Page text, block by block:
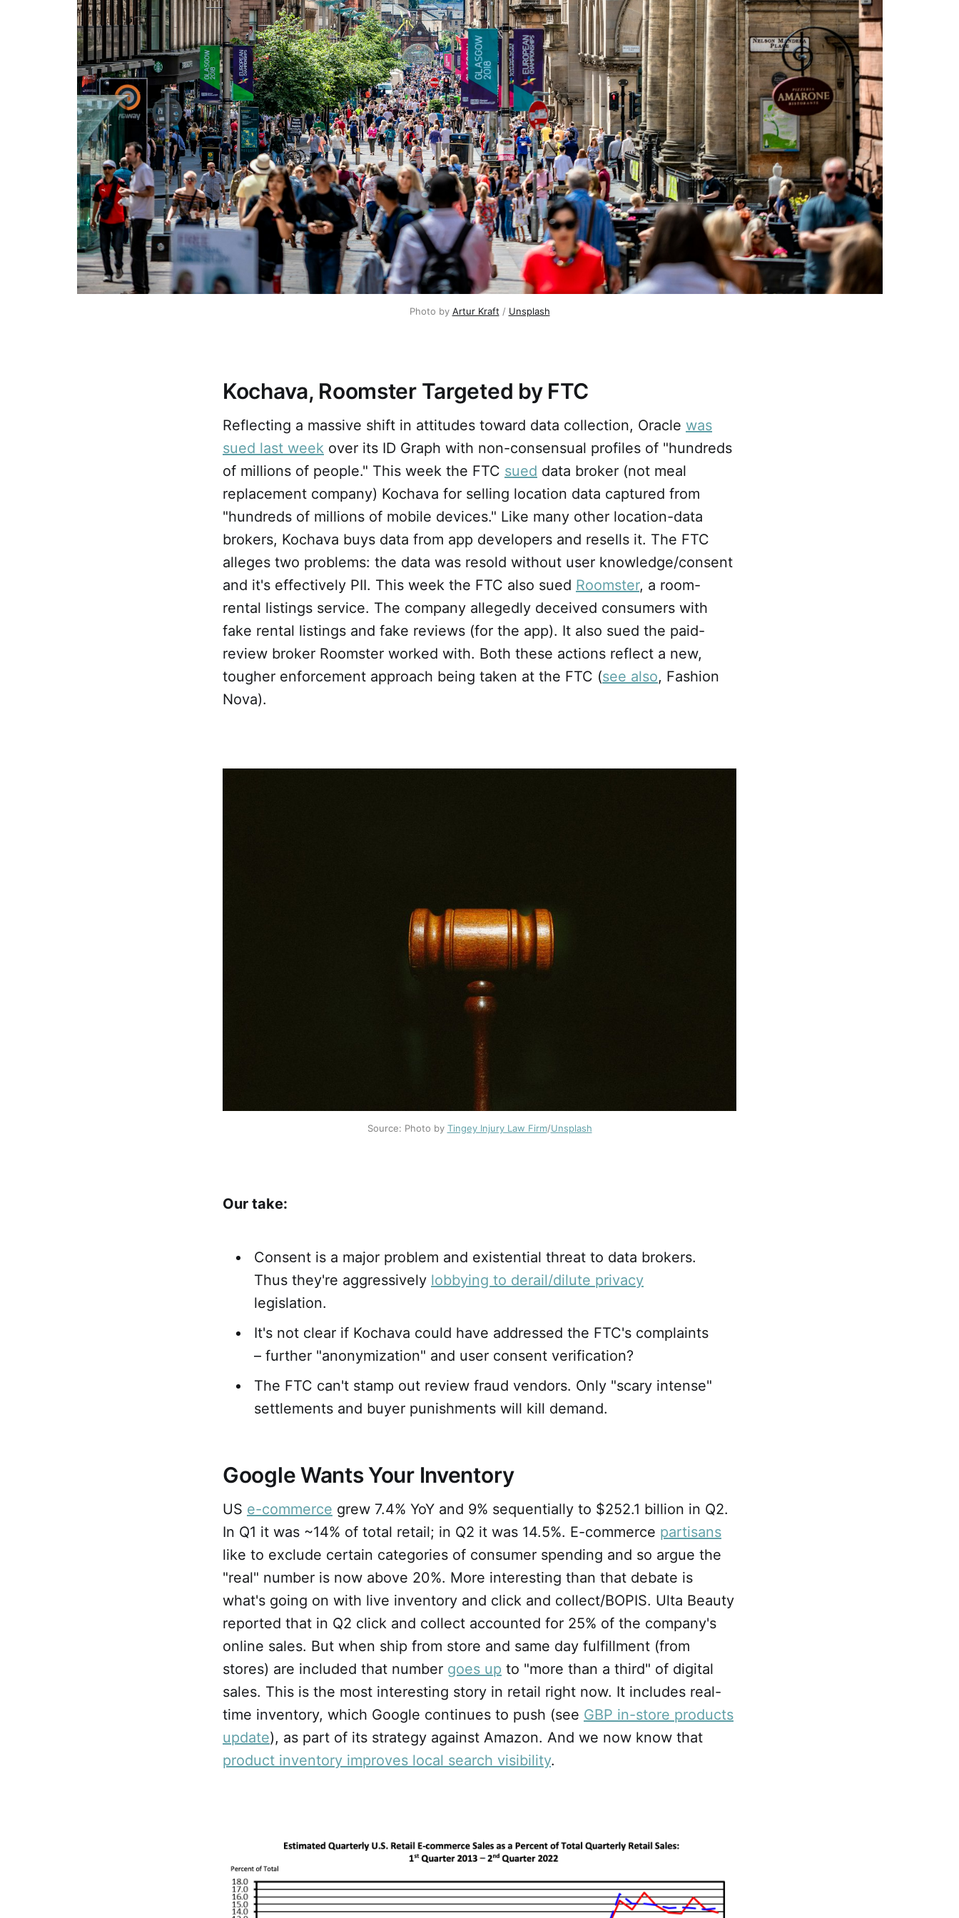
Photo by Artur Kraft / Unsplash
Kochava, Roomster Targeted by FTC
Reflecting a massive shift in attitudes toward data collection, Oracle was
sued last week over its ID Graph with non-consensual profiles of "hundreds
of millions of people." This week the FTC sued data broker (not meal
replacement company) Kochava for selling location data captured from
"hundreds of millions of mobile devices." Like many other location-data
brokers, Kochava buys data from app developers and resells it. The FTC
alleges two problems: the data was resold without user knowledge/consent
and it's effectively PII. This week the FTC also sued Roomster, a room-
rental listings service. The company allegedly deceived consumers with
fake rental listings and fake reviews (for the app). It also sued the paid-
review broker Roomster worked with. Both these actions reflect a new,
tougher enforcement approach being taken at the FTC (see also, Fashion
Nova).
Source: Photo by Tingey Injury Law Firm/Unsplash
Our take:
Consent is a major problem and existential threat to data brokers.
Thus they're aggressively lobbying to derail/dilute privacy
legislation.
It's not clear if Kochava could have addressed the FTC's complaints
– further "anonymization" and user consent verification?
The FTC can't stamp out review fraud vendors. Only "scary intense"
settlements and buyer punishments will kill demand.
Google Wants Your Inventory
US e-commerce grew 7.4% YoY and 9% sequentially to $252.1 billion in Q2.
In Q1 it was ~14% of total retail; in Q2 it was 14.5%. E-commerce partisans
like to exclude certain categories of consumer spending and so argue the
"real" number is now above 20%. More interesting than that debate is
what's going on with live inventory and click and collect/BOPIS. Ulta Beauty
reported that in Q2 click and collect accounted for 25% of the company's
online sales. But when ship from store and same day fulfillment (from
stores) are included that number goes up to "more than a third" of digital
sales. This is the most interesting story in retail right now. It includes real-
time inventory, which Google continues to push (see GBP in-store products
update), as part of its strategy against Amazon. And we now know that
product inventory improves local search visibility.